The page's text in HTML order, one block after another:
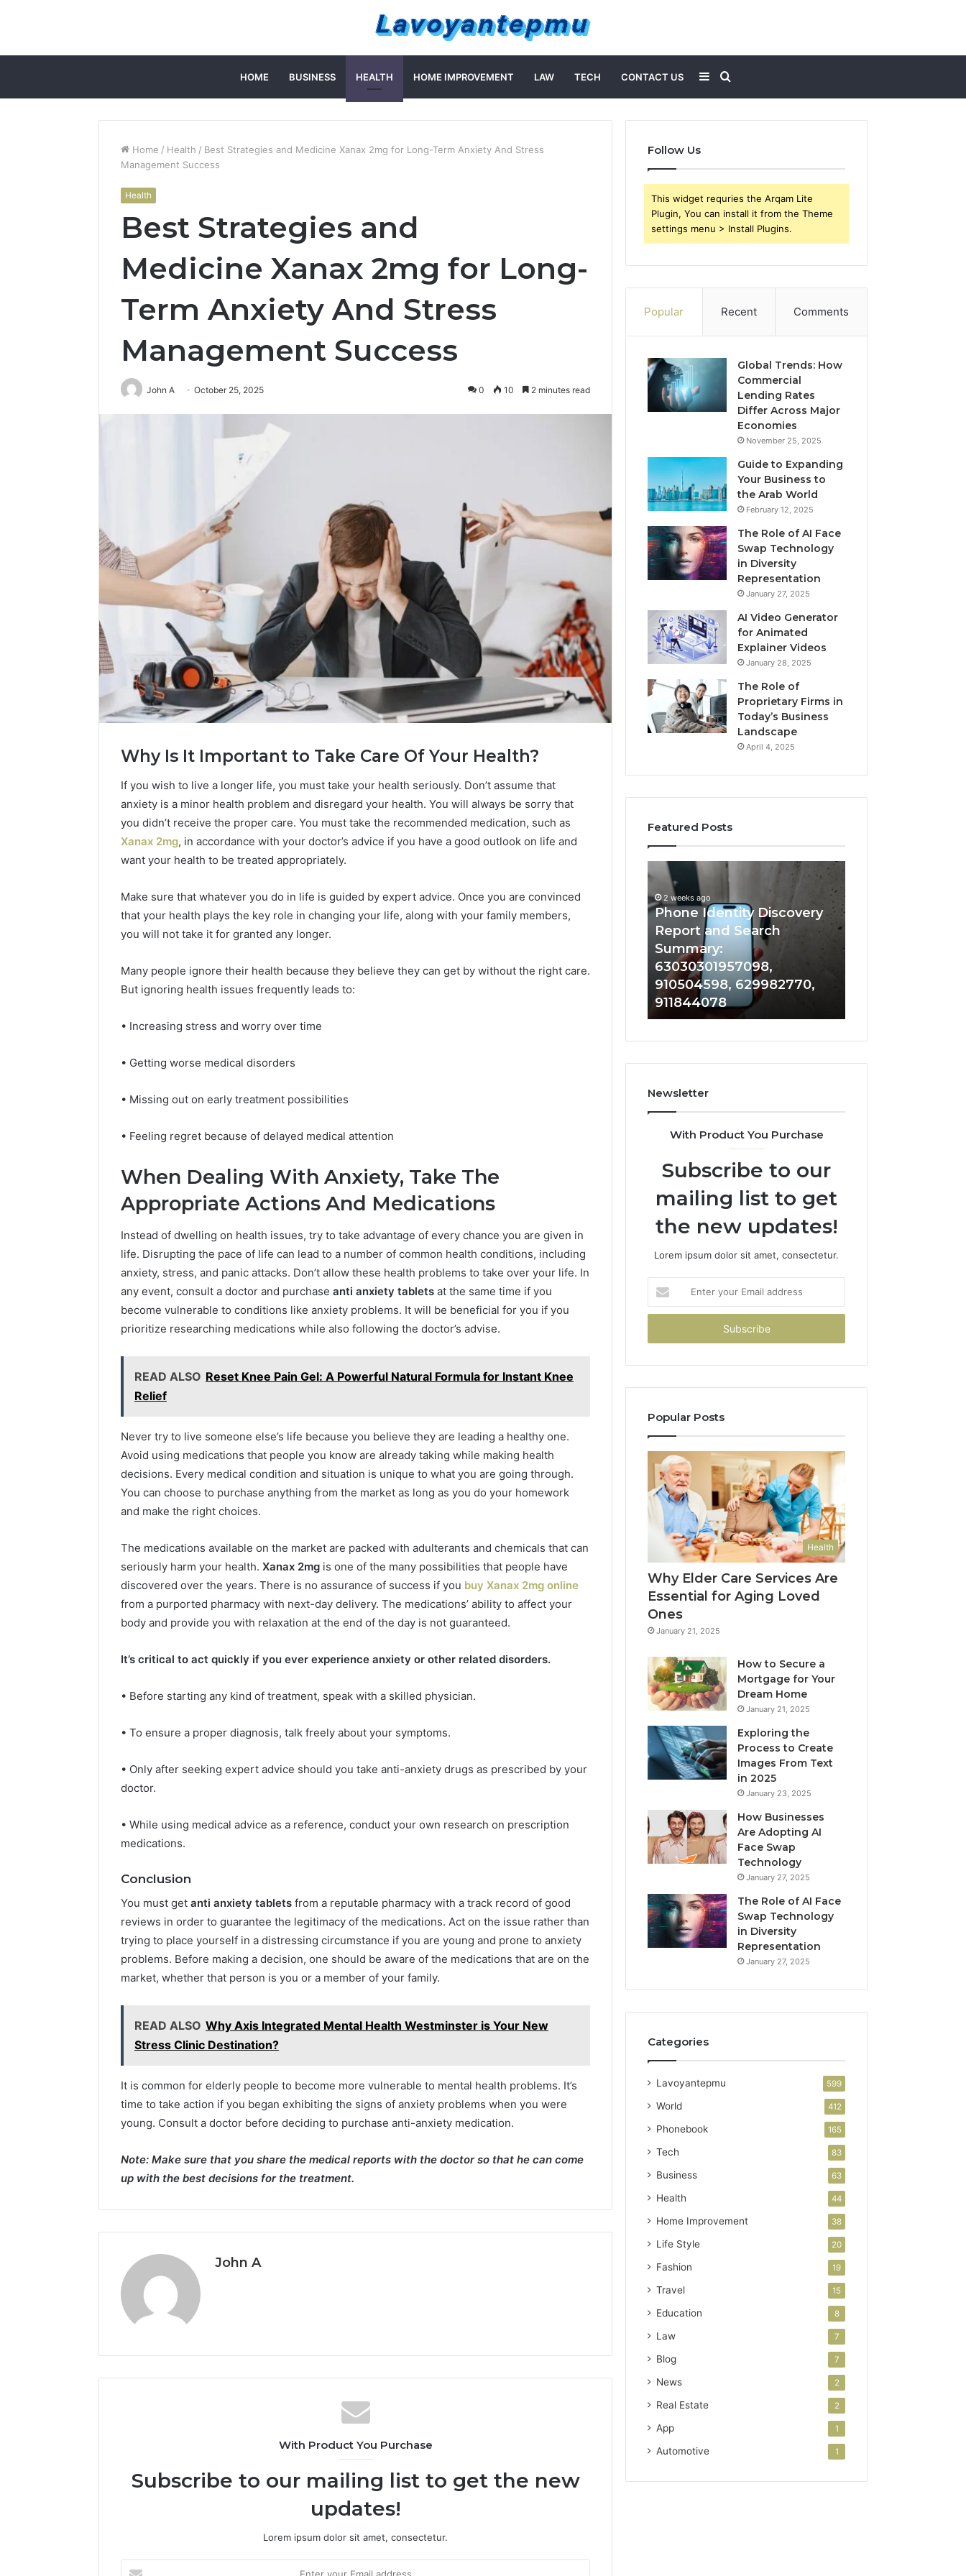
HOME BUSINESS HEALTH HOME IMPROVEMENT LAW TECH CONTACT US
for
Sidebar
Home / Health / Best Strategies and Medicine Xanax 2mg for Long-Term Anxiety And Stress
Management Success
Health
Best Strategies and
Medicine Xanax 2mg for Long-
Term Anxiety And Stress
Management Success
John A October 25, 2025 0 10 2 minutes read
Why Is It Important to Take Care Of Your Health?
If you wish to live a longer life, you must take your health seriously. Don’t assume that
anxiety is a minor health problem and disregard your health. You will always be sorry that
you didn’t receive the proper care. You must take the recommended medication, such as
Xanax 2mg, in accordance with your doctor’s advice if you have a good outlook on life and
want your health to be treated appropriately.
Make sure that whatever you do in life is guided by expert advice. Once you are convinced
that your health plays the key role in changing your life, along with your family members,
you will not take it for granted any longer.
Many people ignore their health because they believe they can get by without the right care.
But ignoring health issues frequently leads to:
• Increasing stress and worry over time
• Getting worse medical disorders
• Missing out on early treatment possibilities
• Feeling regret because of delayed medical attention
When Dealing With Anxiety, Take The
Appropriate Actions And Medications
Instead of dwelling on health issues, try to take advantage of every chance you are given in
life. Disrupting the pace of life can lead to a number of common health conditions, including
anxiety, stress, and panic attacks. Don’t allow these health problems to take over your life. In
any event, consult a doctor and purchase anti anxiety tablets at the same time if you
become vulnerable to conditions like anxiety problems. It will be beneficial for you if you
prioritize researching medications while also following the doctor’s advise.
READ ALSO Reset Knee Pain Gel: A Powerful Natural Formula for Instant Knee
Relief
Never try to live someone else’s life because you believe they are leading a healthy one.
Avoid using medications that people you know are already taking while making health
decisions. Every medical condition and situation is unique to what you are going through.
You can choose to purchase anything from the market as long as you do your homework
and make the right choices.
The medications available on the market are packed with adulterants and chemicals that can
seriously harm your health. Xanax 2mg is one of the many possibilities that people have
discovered over the years. There is no assurance of success if you buy Xanax 2mg online
from a purported pharmacy with next-day delivery. The medications’ ability to affect your
body and provide you with relaxation at the end of the day is not guaranteed.
It’s critical to act quickly if you ever experience anxiety or other related disorders.
• Before starting any kind of treatment, speak with a skilled physician.
• To ensure a proper diagnosis, talk freely about your symptoms.
• Only after seeking expert advice should you take anti-anxiety drugs as prescribed by your
doctor.
• While using medical advice as a reference, conduct your own research on prescription
medications.
Conclusion
You must get anti anxiety tablets from a reputable pharmacy with a track record of good
reviews in order to guarantee the legitimacy of the medications. Act on the issue rather than
trying to place yourself in a distressing circumstance if you are young and prone to anxiety
problems. Before making a decision, one should be aware of the medications that are on the
market, whether that person is you or a member of your family.
READ ALSO Why Axis Integrated Mental Health Westminster is Your New
Stress Clinic Destination?
It is common for elderly people to become more vulnerable to mental health problems. It’s
time to take action if you began exhibiting the signs of anxiety problems when you were
young. Consult a doctor before deciding to purchase anti-anxiety medication.
Note: Make sure that you share the medical reports with the doctor so that he can come
up with the best decisions for the treatment.
John A
With Product You Purchase
Subscribe to our mailing list to get the new
updates!
Lorem ipsum dolor sit amet, consectetur.
Follow Us
This widget requries the Arqam Lite
Plugin, You can install it from the Theme
settings menu > Install Plugins.
Popular Recent Comments
Global Trends: How
Commercial
Lending Rates
Differ Across Major
Economies
November 25, 2025
Guide to Expanding
Your Business to
the Arab World
February 12, 2025
The Role of AI Face
Swap Technology
in Diversity
Representation
January 27, 2025
AI Video Generator
for Animated
Explainer Videos
January 28, 2025
The Role of
Proprietary Firms in
Today’s Business
Landscape
April 4, 2025
Featured Posts
Complete
History
Review
and
651750758,
602851570,
934848595,
1153533760,
618880611
2 weeks ago
Review and Number
Verification: 651750758,
602851570, 29999038,
946071547, 1153533760,
911087742, 618880611 &
Destin
FL:
forFL: A Personalized Guide
Phone
Identity
Discovery
Report
and
Search
Summary:
63030301957098,
910504598,
629982770,
911844078
2 weeks ago
Phone Identity Discovery
Report and Search
Summary:
63030301957098,
910504598, 629982770,
911844078
Calls
With
722198923,
943413922,
&
Newsletter
With Product You Purchase
Subscribe to our
mailing list to get
the new updates!
Lorem ipsum dolor sit amet, consectetur.
your
Email
Popular Posts
Health
Why Elder Care Services Are
Essential for Aging Loved
Ones
January 21, 2025
How to Secure a
Mortgage for Your
Dream Home
January 21, 2025
Exploring the
Process to Create
Images From Text
in 2025
January 23, 2025
How Businesses
Are Adopting AI
Face Swap
Technology
January 27, 2025
The Role of AI Face
Swap Technology
in Diversity
Representation
January 27, 2025
Categories
Lavoyantepmu 599
World 412
Phonebook 165
Tech 83
Business 63
Health 44
Home Improvement 38
Life Style 20
Fashion 19
Travel 15
Education 8
Law 7
Blog 7
News 2
Real Estate 2
App 1
Automotive 1